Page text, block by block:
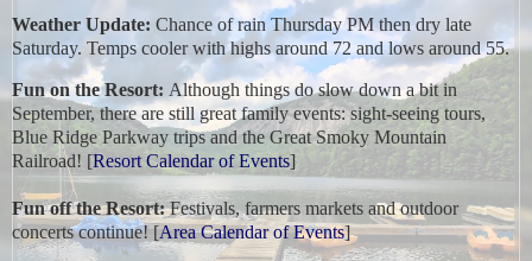
Weather Update: Chance of rain Thursday PM then dry late
Saturday. Temps cooler with highs around 72 and lows around 55.
Fun on the Resort: Although things do slow down a bit in
September, there are still great family events: sight-seeing tours,
Blue Ridge Parkway trips and the Great Smoky Mountain
Railroad! [Resort Calendar of Events]
Fun off the Resort:Festivals, farmers markets and outdoor
concerts continue! [Area Calendar of Events]